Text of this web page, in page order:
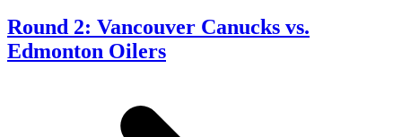
Round 2: Vancouver Canucks vs.
Edmonton Oilers